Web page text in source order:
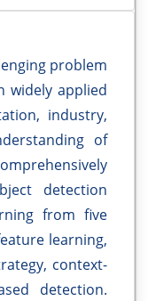
problem
widely applied
industry,
of
detection
from five
learning,
context-
detection.